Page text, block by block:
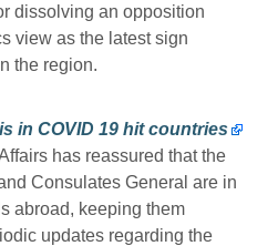
dissolving an opposition
view as the latest sign
the region.
in COVID 19 hit countries
has reassured that the
Consulates General are in
abroad, keeping them
updates regarding the